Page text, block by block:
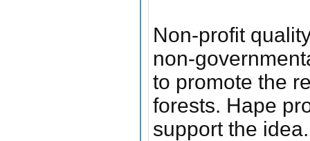
Non-profit
non-
to promote the
forests. Hape
support the idea.